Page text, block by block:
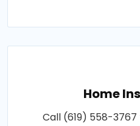
Home
Call (619) 558-